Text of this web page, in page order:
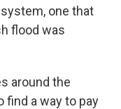
one that
flood was
around the
find a way to pay